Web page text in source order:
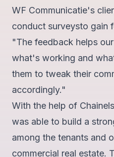
WF Communicatie's
conduct surveysto gain
"The feedback helps
what's working and
them to tweak their
accordingly."
With the help of
was able to build a
among the tenants and
commercial real estate.